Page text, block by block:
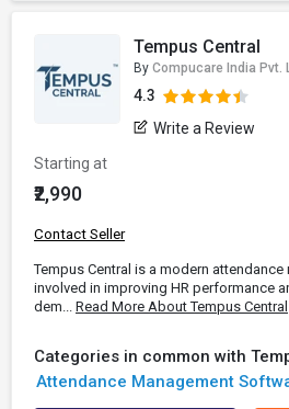
Tempus Central
By Compucare India Pvt.
4.3
Write a Review
Starting at
₹2,990
Contact Seller
Tempus Central is a modern
involved in improving HR performance
dem... Read More About Tempus Central
Categories in common with
Attendance Management